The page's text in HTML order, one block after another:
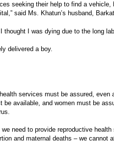
seeking their help to find a
said Ms. Khatun’s husband,
I was dying due to the long
delivered a boy.
services must be assured, even
be available, and women must be
need to provide reproductive
and maternal deaths – we cannot